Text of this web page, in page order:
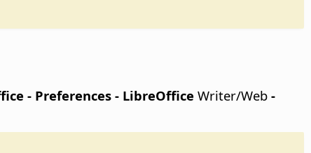
- Preferences - LibreOffice Writer/Web -